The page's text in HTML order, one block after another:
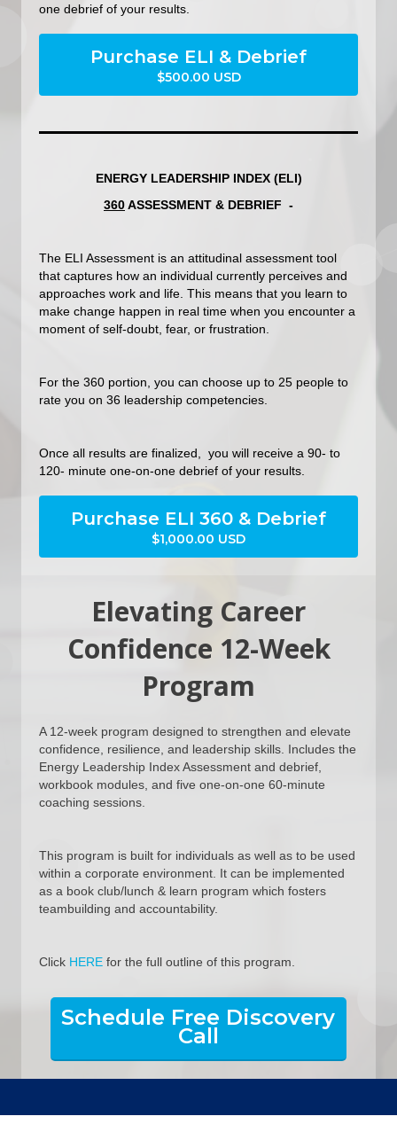
one debrief of your results.
Purchase ELI & Debrief
$500.00 USD
ENERGY LEADERSHIP INDEX (ELI)
360ASSESSMENT & DEBRIEF -
The ELI Assessment is an attitudinal assessment tool
that captures how an individual currently perceives and
approaches work and life. This means that you learn to
make change happen in real time when you encounter a
moment of self-doubt, fear, or frustration.
For the 360 portion, you can choose up to 25 people to
rate you on 36 leadership competencies.
Once all results are finalized, you will receive a 90- to
120- minute one-on-one debrief of your results.
Purchase ELI 360 & Debrief
$1,000.00 USD
Elevating Career
Confidence 12-Week
Program
A 12-week program designed to strengthen and elevate
confidence, resilience, and leadership skills. Includes the
Energy Leadership Index Assessment and debrief,
workbook modules, and five one-on-one 60-minute
coaching sessions.
This program is built for individuals as well as to be used
within a corporate environment. It can be implemented
as a book club/lunch & learn program which fosters
teambuilding and accountability.
Click HERE for the full outline of this program.
Schedule Free Discovery
Call